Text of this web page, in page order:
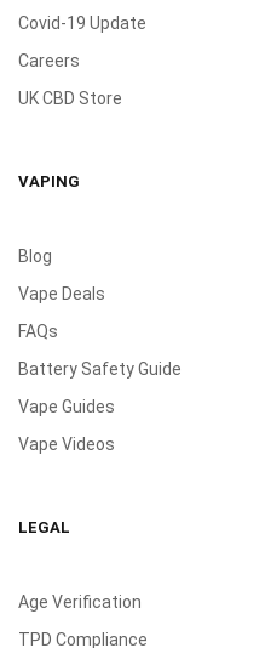
Covid-19 Update
Careers
UK CBD Store
VAPING
Blog
Vape Deals
FAQs
Battery Safety Guide
Vape Guides
Vape Videos
LEGAL
Age Verification
TPD Compliance